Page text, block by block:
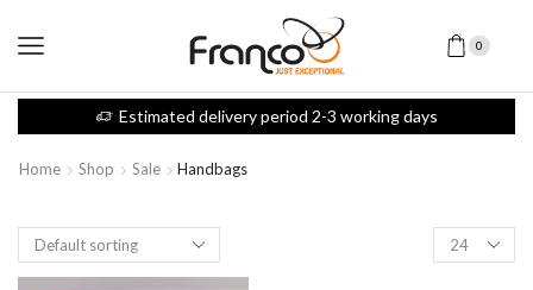
0
Estimated delivery period 2-3 working days
Home Shop Sale Handbags